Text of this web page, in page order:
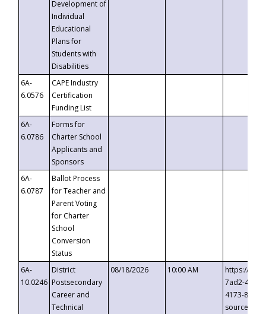
Development of
Individual
Educational
Plans for
Students with
Disabilities
6A-
6.0576
CAPE Industry
Certification
Funding List
6A-
6.0786
Forms for
Charter School
Applicants and
Sponsors
6A-
6.0787
Ballot Process
for Teacher and
Parent Voting
for Charter
School
Conversion
Status
6A-
10.0246
District
Postsecondary
Career and
Technical
08/18/2026 10:00 AM
https://
7ad2-4249-
4173-8c1c-